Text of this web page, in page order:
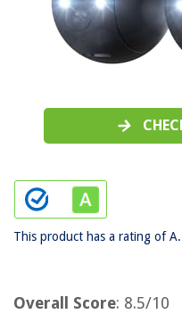
This product has a rating of A.
Overall Score: 8.5/10